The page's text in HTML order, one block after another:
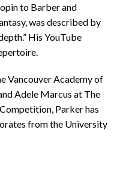
to Barber and
was described by
His YouTube
Vancouver Academy of
Adele Marcus at The
Parker has
from the University